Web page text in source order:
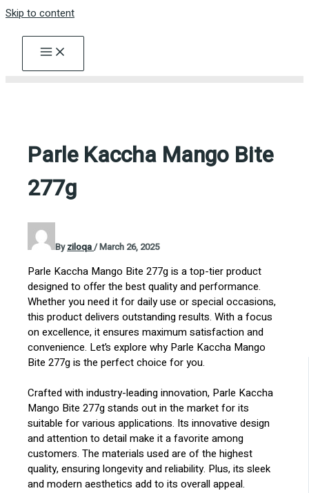
Skip to content
Parle Kaccha Mango Bite
277g
Byziloqa/March 26, 2025
Parle Kaccha Mango Bite 277g is a top-tier product
designed to offer the best quality and performance.
Whether you need it for daily use or special occasions,
this product delivers outstanding results. With a focus
on excellence, it ensures maximum satisfaction and
convenience. Let’s explore why Parle Kaccha Mango
Bite 277g is the perfect choice for you.
Crafted with industry-leading innovation, Parle Kaccha
Mango Bite 277g stands out in the market for its
suitable for various applications. Its innovative design
and attention to detail make it a favorite among
customers. The materials used are of the highest
quality, ensuring longevity and reliability. Plus, its sleek
and modern aesthetics add to its overall appeal.